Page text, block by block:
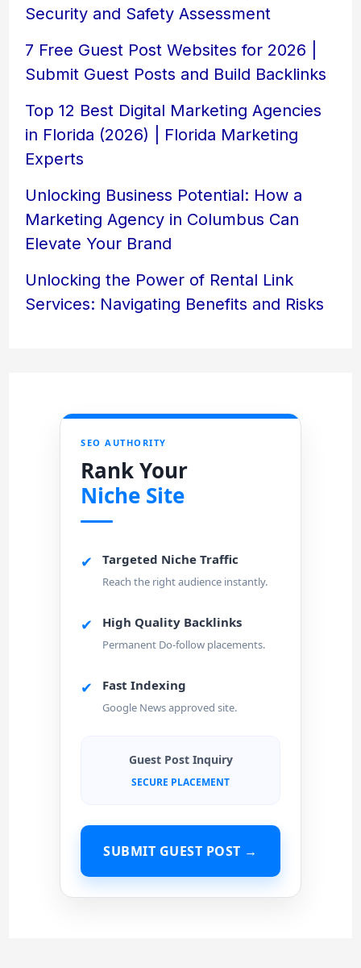
Security and Safety Assessment
7 Free Guest Post Websites for 2026 |
Submit Guest Posts and Build Backlinks
Top 12 Best Digital Marketing Agencies
in Florida (2026) | Florida Marketing
Experts
Unlocking Business Potential: How a
Marketing Agency in Columbus Can
Elevate Your Brand
Unlocking the Power of Rental Link
Services: Navigating Benefits and Risks
SEO AUTHORITY
Rank Your
Niche Site
✔ Targeted Niche Traffic
Reach the right audience instantly.
✔ High Quality Backlinks
Permanent Do-follow placements.
✔ Fast Indexing
Google News approved site.
Guest Post Inquiry
SECURE PLACEMENT
SUBMIT GUEST POST →